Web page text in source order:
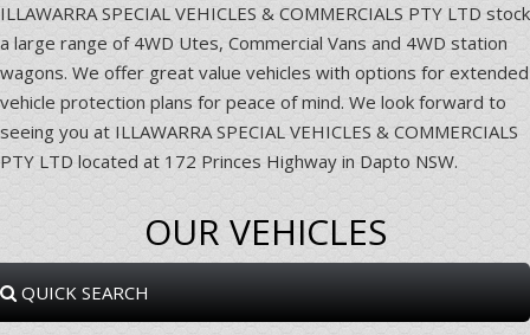
ILLAWARRA SPECIAL VEHICLES & COMMERCIALS PTY LTD stock
a large range of 4WD Utes, Commercial Vans and 4WD station
wagons. We offer great value vehicles with options for extended
vehicle protection plans for peace of mind. We look forward to
seeing you at ILLAWARRA SPECIAL VEHICLES & COMMERCIALS
PTY LTD located at 172 Princes Highway in Dapto NSW.
OUR VEHICLES
QUICK SEARCH